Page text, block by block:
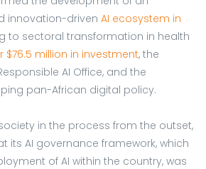
innovation-driven AI ecosystem in
to sectoral transformation in health
$76.5 million in investment, the
AI Office, and the
pan-African digital policy.
in the process from the outset,
its AI governance framework, which
of AI within the country, was